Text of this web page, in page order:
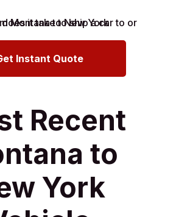
Instant Quote
Recent
to
York